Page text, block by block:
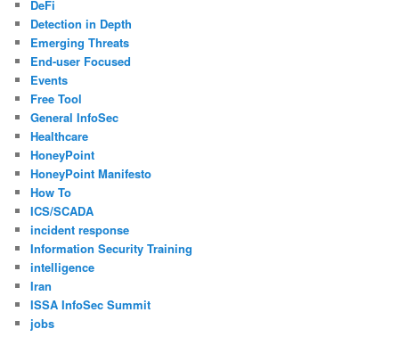
DeFi
Detection in Depth
Emerging Threats
End-user Focused
Events
Free Tool
General InfoSec
Healthcare
HoneyPoint
HoneyPoint Manifesto
How To
ICS/SCADA
incident response
Information Security Training
intelligence
Iran
ISSA InfoSec Summit
jobs